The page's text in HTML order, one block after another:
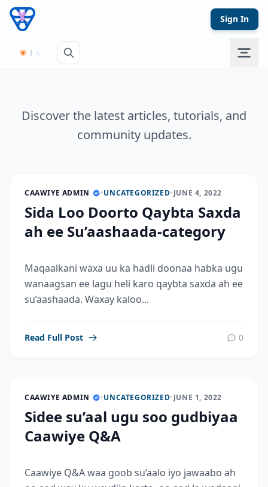
Skip to content
Sign In
Discover the latest articles, tutorials, and
community updates.
CAAWIYE ADMIN •UNCATEGORIZED•JUNE 4, 2022
Sida Loo Doorto Qaybta Saxda
ah ee Su’aashaada-category
Maqaalkani waxa uu ka hadli doonaa habka ugu
wanaagsan ee lagu heli karo qaybta saxda ah ee
su’aashaada. Waxay kaloo...
Read Full Post 0
CAAWIYE ADMIN •UNCATEGORIZED•JUNE 1, 2022
Sidee su’aal ugu soo gudbiyaa
Caawiye Q&A
Caawiye Q&A waa goob su’aalo iyo jawaabo ah